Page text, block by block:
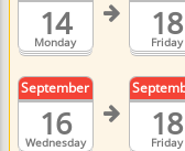
Monday
14 Friday
18
Wednesday
September
16 Friday
18